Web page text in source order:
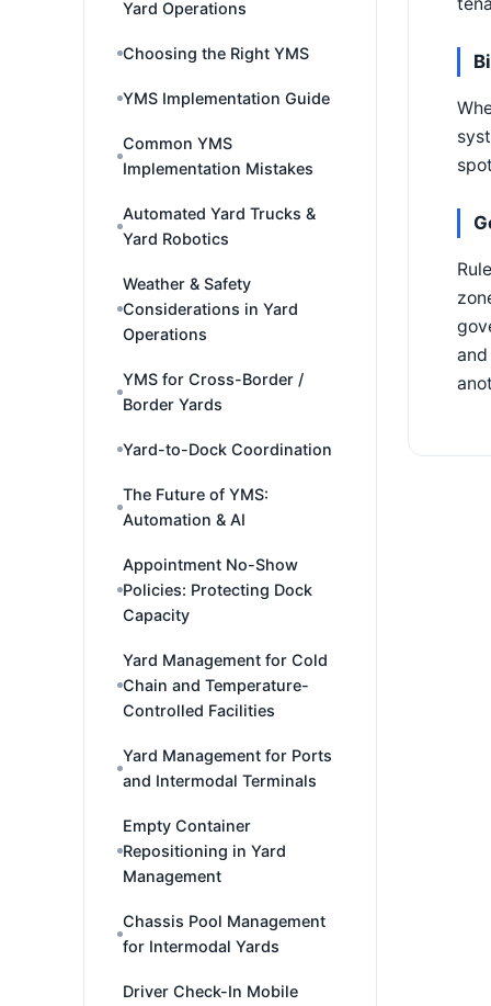
Yard Operations
Choosing the Right YMS
YMS Implementation Guide
Common YMS
Implementation Mistakes
Automated Yard Trucks &
Yard Robotics
Weather & Safety
Considerations in Yard
Operations
YMS for Cross-Border /
Border Yards
Yard-to-Dock Coordination
The Future of YMS:
Automation & AI
Appointment No-Show
Policies: Protecting Dock
Capacity
Yard Management for Cold
Chain and Temperature-
Controlled Facilities
Yard Management for Ports
and Intermodal Terminals
Empty Container
Repositioning in Yard
Management
Chassis Pool Management
for Intermodal Yards
Driver Check-In Mobile